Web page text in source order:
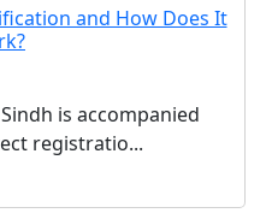
and How Does It
is accompanied
registratio...